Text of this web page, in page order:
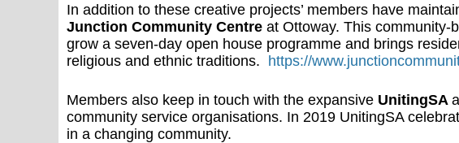
In addition to these creative projects’ members have
Junction Community Centre at Ottoway. This community-
grow a seven-day open house programme and brings
religious and ethnic traditions. https://
Members also keep in touch with the expansive UnitingSA
community service organisations. In 2019 UnitingSA
in a changing community.